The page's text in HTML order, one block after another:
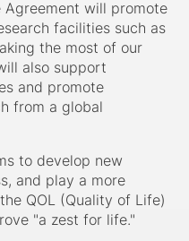
Agreement will promote
facilities such as
the most of our
also support
and promote
from a global
to develop new
and play a more
QOL (Quality of Life)
"a zest for life."